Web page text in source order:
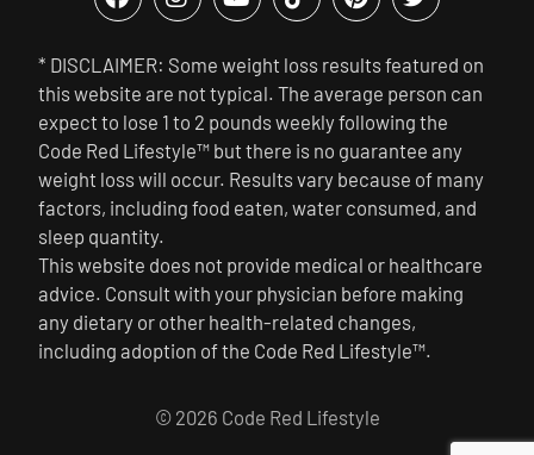
* DISCLAIMER: Some weight loss results featured on
this website are not typical. The average person can
expect to lose 1 to 2 pounds weekly following the
Code Red Lifestyle™ but there is no guarantee any
weight loss will occur. Results vary because of many
factors, including food eaten, water consumed, and
sleep quantity.
This website does not provide medical or healthcare
advice. Consult with your physician before making
any dietary or other health-related changes,
including adoption of the Code Red Lifestyle™.
© 2026 Code Red Lifestyle